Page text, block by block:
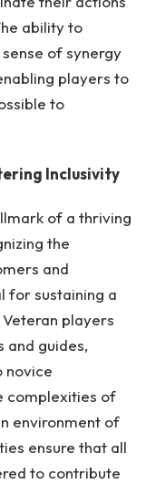
ability to
of synergy
players to
to
Inclusivity
of a thriving
the
and
for sustaining a
players
and guides,
novice
complexities of
environment of
ensure that all
to contribute